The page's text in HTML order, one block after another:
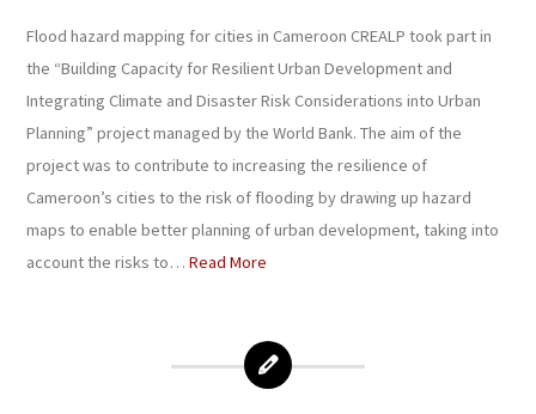
Flood hazard mapping for cities in Cameroon CREALP took part in
the “Building Capacity for Resilient Urban Development and
Integrating Climate and Disaster Risk Considerations into Urban
Planning” project managed by the World Bank. The aim of the
project was to contribute to increasing the resilience of
Cameroon’s cities to the risk of flooding by drawing up hazard
maps to enable better planning of urban development, taking into
account the risks to… Read More